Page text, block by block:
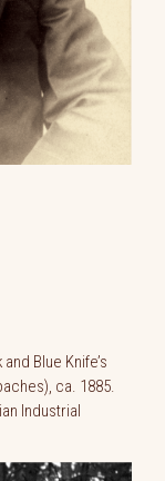
Blue Knife’s
ca. 1885.
Industrial